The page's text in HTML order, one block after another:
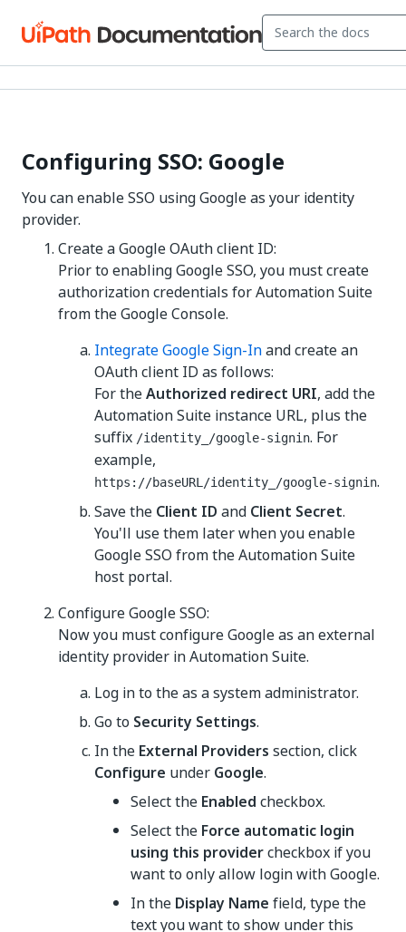
Configuring SSO: Google
You can enable SSO using Google as your identity
provider.
Create a Google OAuth client ID:
Prior to enabling Google SSO, you must create
authorization credentials for Automation Suite
from the Google Console.
Integrate Google Sign-Inand create an
OAuth client ID as follows:
For theAuthorized redirect URI, add the
Automation Suite instance URL, plus the
suffix /identity_/google-signin. For
example,
https://baseURL/identity_/google-signin.
Save the Client ID and Client Secret.
You'll use them later when you enable
Google SSO from the Automation Suite
host portal.
Configure Google SSO:
Now you must configure Google as an external
identity provider in Automation Suite.
Log in to the as a system administrator.
Go to Security Settings.
In the External Providers section, click
Configure under Google.
Select the Enabled checkbox.
Select the Force automatic login
using this providercheckbox if you
want to only allow login with Google.
In the Display Name field, type the
text you want to show under this